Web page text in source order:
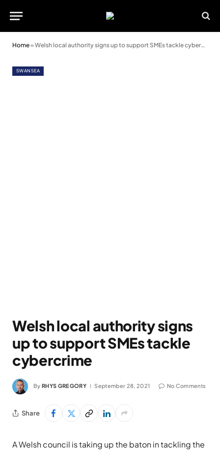
Home»Welsh local authority signs up to support SMEs tackle cybercrime
SWANSEA
Welsh local authority signs
up to support SMEs tackle
cybercrime
By RHYS GREGORY September 28, 2021 No Comments
Share
A Welsh council is taking up the baton in tackling the